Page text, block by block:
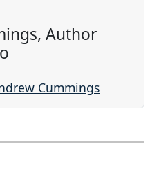
Author
Cummings